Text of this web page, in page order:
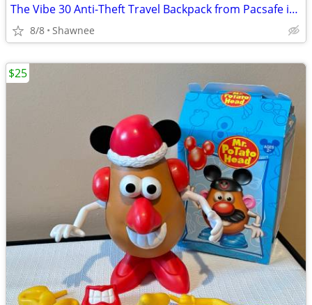
The Vibe 30 Anti-Theft Travel Backpack from Pacsafe in Black
8/8 Shawnee
$25